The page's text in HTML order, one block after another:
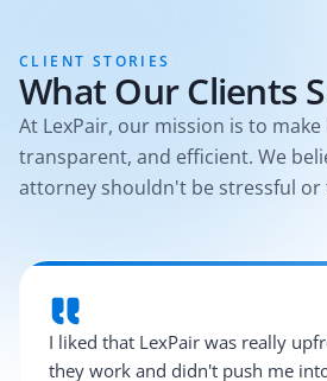
CLIENT STORIES
What Our Clients
At LexPair, our mission is to make
transparent, and efficient. We
attorney shouldn't be stressful or
I liked that LexPair was really
they work and didn't push me